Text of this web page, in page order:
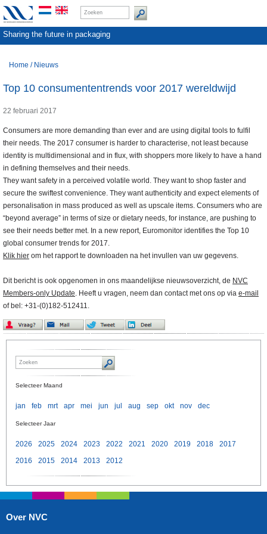
Sharing the future in packaging
Home / Nieuws
Top 10 consumententrends voor 2017 wereldwijd
22 februari 2017
Consumers are more demanding than ever and are using digital tools to fulfil
their needs. The 2017 consumer is harder to characterise, not least because
identity is multidimensional and in flux, with shoppers more likely to have a hand
in defining themselves and their needs.
They want safety in a perceived volatile world. They want to shop faster and
secure the swiftest convenience. They want authenticity and expect elements of
personalisation in mass produced as well as upscale items. Consumers who are
“beyond average” in terms of size or dietary needs, for instance, are pushing to
see their needs better met. In a new report, Euromonitor identifies the Top 10
global consumer trends for 2017.
Klik hier om het rapport te downloaden na het invullen van uw gegevens.
Dit bericht is ook opgenomen in ons maandelijkse nieuwsoverzicht, de NVC
Members-only Update. Heeft u vragen, neem dan contact met ons op via e-mail
of bel: +31-(0)182-512411.
Selecteer Maand
jan feb mrt apr mei jun jul aug sep okt nov dec
Selecteer Jaar
2026 2025 2024 2023 2022 2021 2020 2019 2018
2017
2016
2015 2014 2013 2012
Over NVC